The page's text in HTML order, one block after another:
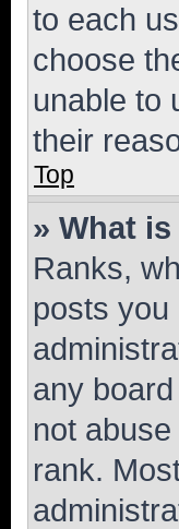
to each
choose
unable to
their
Top
» What
Ranks,
posts
any
not
rank.